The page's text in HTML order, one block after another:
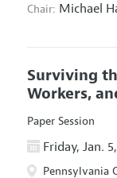
Chair: Michael
Surviving
Workers,
Paper Session
Friday, Jan.
Pennsylvania